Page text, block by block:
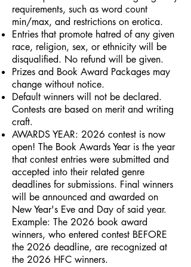
requirements, such as word count
min/max, and restrictions on erotica.
Entries that promote hatred of any given
race, religion, sex, or ethnicity will be
disqualified. No refund will be given.
Prizes and Book Award Packages may
change without notice.
Default winners will not be declared.
Contests are based on merit and writing
craft.
AWARDS YEAR: 2026 contest is now
open! The Book Awards Year is the year
that contest entries were submitted and
accepted into their related genre
deadlines for submissions. Final winners
will be announced and awarded on
New Year's Eve and Day of said year.
Example: The 2026 book award
winners, who entered contest BEFORE
the 2026 deadline, are recognized at
the 2026 HFC winners.